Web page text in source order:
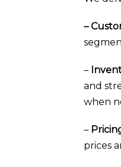
–
–
and
when
–
prices